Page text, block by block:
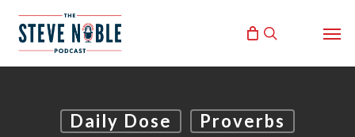
search
Daily Dose Proverbs